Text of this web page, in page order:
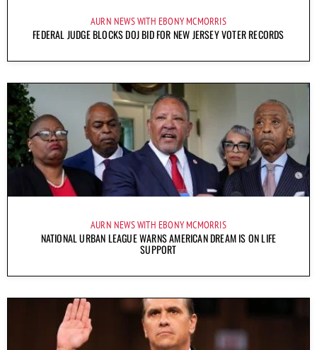
AURN NEWS WITH EBONY MCMORRIS
FEDERAL JUDGE BLOCKS DOJ BID FOR NEW JERSEY VOTER RECORDS
AURN NEWS WITH EBONY MCMORRIS
NATIONAL URBAN LEAGUE WARNS AMERICAN DREAM IS ON LIFE
SUPPORT